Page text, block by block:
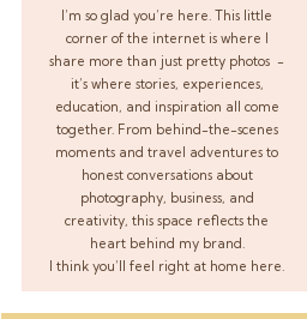
I’m so glad you’re here. This little
corner of the internet is where I
share more than just pretty photos -
it’s where stories, experiences,
education, and inspiration all come
together. From behind-the-scenes
moments and travel adventures to
honest conversations about
photography, business, and
creativity, this space reflects the
heart behind my brand.
I think you’ll feel right at home here.